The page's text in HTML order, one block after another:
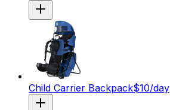
Child Carrier Backpack$10/day